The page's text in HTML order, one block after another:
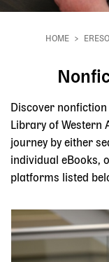
Breadcrumb
HOME
Discover
Library of Western
journey by either
individual eBooks,
platforms listed